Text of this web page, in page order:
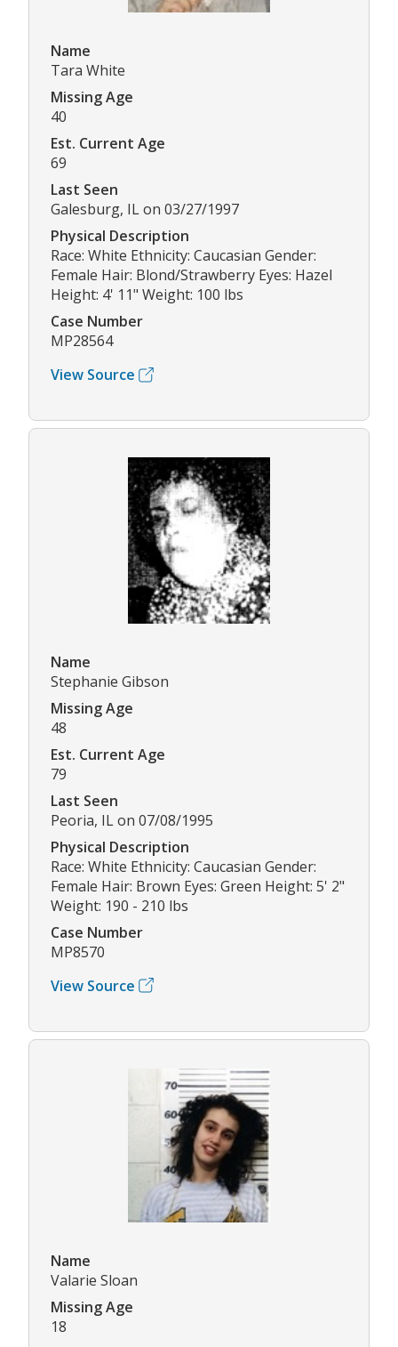
Name
Tara White
Missing Age
40
Est. Current Age
69
Last Seen
Galesburg, IL on 03/27/1997
Physical Description
Race: White Ethnicity: Caucasian Gender:
Female Hair: Blond/Strawberry Eyes: Hazel
Height: 4' 11" Weight: 100 lbs
Case Number
MP28564
View Source
Name
Stephanie Gibson
Missing Age
48
Est. Current Age
79
Last Seen
Peoria, IL on 07/08/1995
Physical Description
Race: White Ethnicity: Caucasian Gender:
Female Hair: Brown Eyes: Green Height: 5' 2"
Weight: 190 - 210 lbs
Case Number
MP8570
View Source
Name
Valarie Sloan
Missing Age
18